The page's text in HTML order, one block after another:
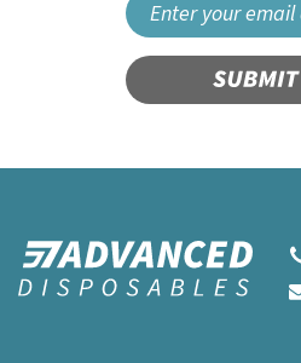
SUBMIT